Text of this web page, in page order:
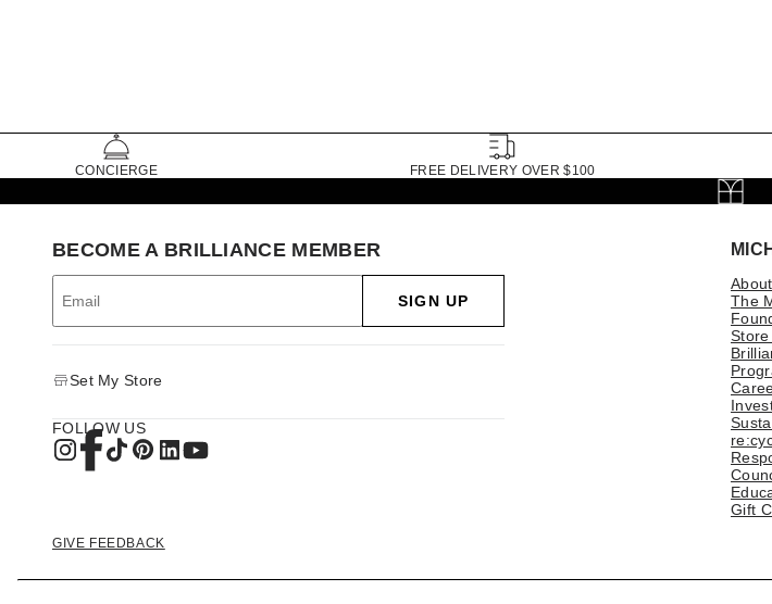
CONCIERGE FREE DELIVERY OVER $100
The
Gift
BECOME A BRILLIANCE MEMBER
SIGN UP
Set My Store
FOLLOW US
GIVE FEEDBACK